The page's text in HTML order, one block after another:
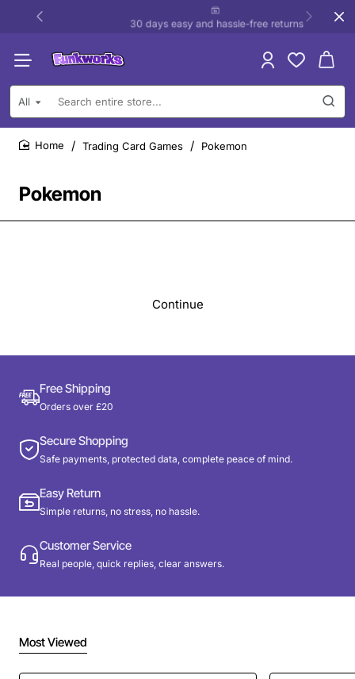
30 days easy and hassle-free returns
All
Search
entire
store...
Pokemon
Trading Card Games Pokemon
Continue
Free Shipping
Orders over £20
Secure Shopping
Safe payments, protected data, complete peace of mind.
Easy Return
Simple returns, no stress, no hassle.
Customer Service
Real people, quick replies, clear answers.
Most Viewed